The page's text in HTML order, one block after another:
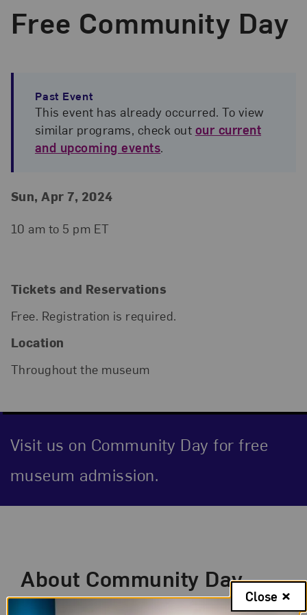
Free Community Day
Past Event
This event has already occurred. To view
similar programs, check out our current
and upcoming events.
Event Details
Event Date and Time
Sun, Apr 7, 2024
10 am to 5 pm ET
Tickets and Reservations
Free. Registration is required.
Location
Throughout the museum
Visit us on Community Day for free
museum admission.
About Community Day
Visit us on the first Sunday and second
Close